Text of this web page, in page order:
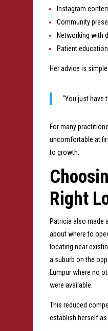
Instagram
Community
Networking with
Patient education
Her advice is
“You just have
For many
uncomfortable at
to growth.
Right
Patricia also made
about where to
locating near
a suburb on the
Lumpur where no
were available.
This reduced
establish herself as